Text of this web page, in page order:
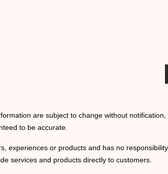
are subject to change without
to be accurate.
experiences or products and has no
services and products directly to customers.